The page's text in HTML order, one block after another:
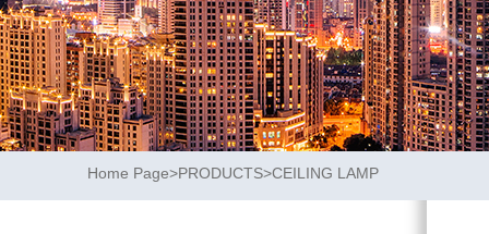
Home Page>PRODUCTS>CEILING LAMP